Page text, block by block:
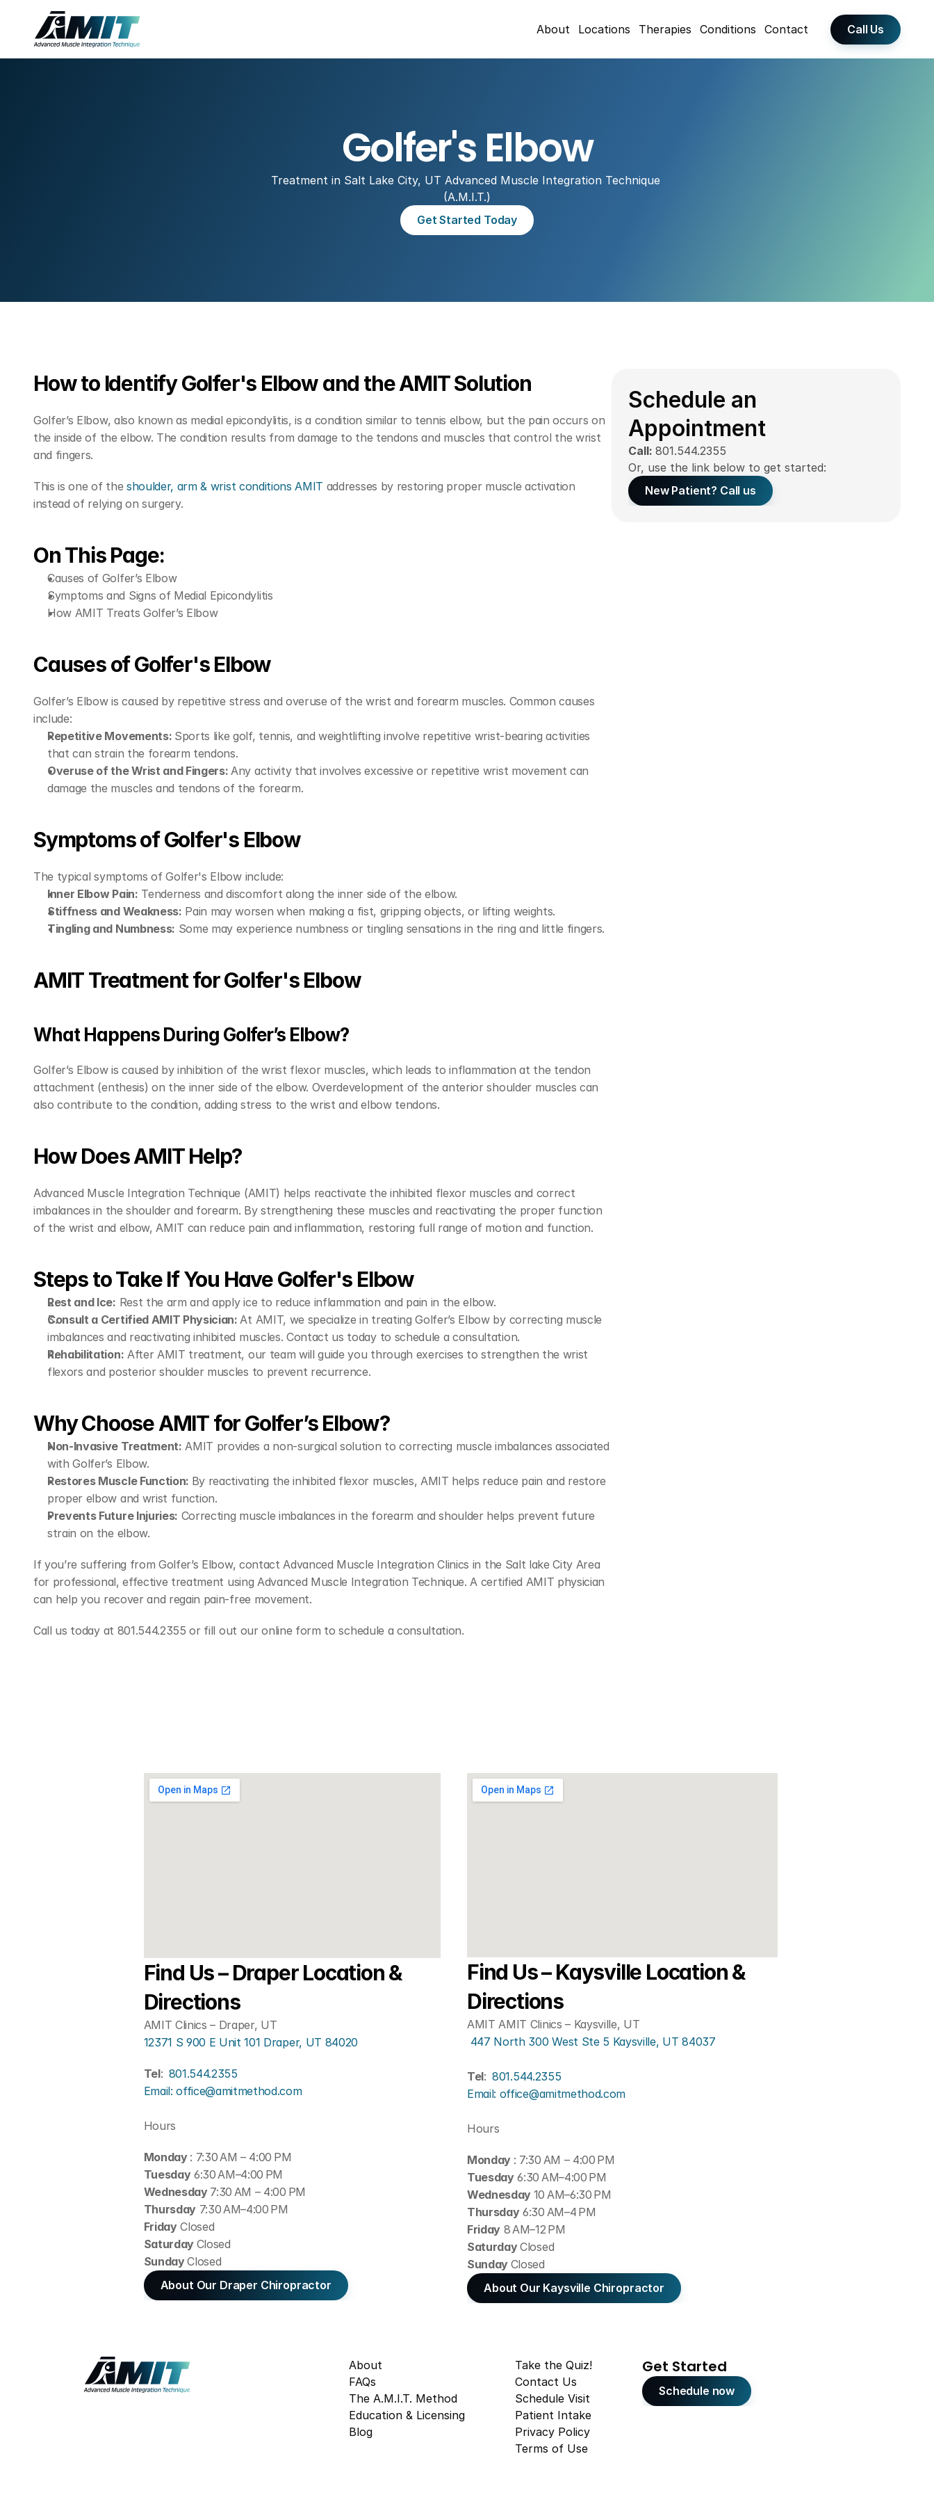
About Locations Therapies Conditions Contact Call Us
Golfer's Elbow
Treatment in Salt Lake City, UT Advanced Muscle Integration Technique
(A.M.I.T.)
Get Started Today
How to Identify Golfer's Elbow and the AMIT Solution
Golfer’s Elbow, also known as medial epicondylitis, is a condition similar to tennis elbow, but the pain occurs on
the inside of the elbow. The condition results from damage to the tendons and muscles that control the wrist
and fingers.
This is one of the shoulder, arm & wrist conditions AMIT addresses by restoring proper muscle activation
instead of relying on surgery.
On This Page:
Causes of Golfer’s Elbow
Symptoms and Signs of Medial Epicondylitis
How AMIT Treats Golfer’s Elbow
Causes of Golfer's Elbow
Golfer’s Elbow is caused by repetitive stress and overuse of the wrist and forearm muscles. Common causes
include:
Repetitive Movements: Sports like golf, tennis, and weightlifting involve repetitive wrist-bearing activities
that can strain the forearm tendons.
Overuse of the Wrist and Fingers: Any activity that involves excessive or repetitive wrist movement can
damage the muscles and tendons of the forearm.
Symptoms of Golfer's Elbow
The typical symptoms of Golfer's Elbow include:
Inner Elbow Pain: Tenderness and discomfort along the inner side of the elbow.
Stiffness and Weakness: Pain may worsen when making a fist, gripping objects, or lifting weights.
Tingling and Numbness: Some may experience numbness or tingling sensations in the ring and little fingers.
AMIT Treatment for Golfer's Elbow
What Happens During Golfer’s Elbow?
Golfer’s Elbow is caused by inhibition of the wrist flexor muscles, which leads to inflammation at the tendon
attachment (enthesis) on the inner side of the elbow. Overdevelopment of the anterior shoulder muscles can
also contribute to the condition, adding stress to the wrist and elbow tendons.
How Does AMIT Help?
Advanced Muscle Integration Technique (AMIT) helps reactivate the inhibited flexor muscles and correct
imbalances in the shoulder and forearm. By strengthening these muscles and reactivating the proper function
of the wrist and elbow, AMIT can reduce pain and inflammation, restoring full range of motion and function.
Steps to Take If You Have Golfer's Elbow
Rest and Ice: Rest the arm and apply ice to reduce inflammation and pain in the elbow.
Consult a Certified AMIT Physician: At AMIT, we specialize in treating Golfer’s Elbow by correcting muscle
imbalances and reactivating inhibited muscles. Contact us today to schedule a consultation.
Rehabilitation: After AMIT treatment, our team will guide you through exercises to strengthen the wrist
flexors and posterior shoulder muscles to prevent recurrence.
Why Choose AMIT for Golfer’s Elbow?
Non-Invasive Treatment: AMIT provides a non-surgical solution to correcting muscle imbalances associated
with Golfer’s Elbow.
Restores Muscle Function: By reactivating the inhibited flexor muscles, AMIT helps reduce pain and restore
proper elbow and wrist function.
Prevents Future Injuries: Correcting muscle imbalances in the forearm and shoulder helps prevent future
strain on the elbow.
If you’re suffering from Golfer’s Elbow, contact Advanced Muscle Integration Clinics in the Salt lake City Area
for professional, effective treatment using Advanced Muscle Integration Technique. A certified AMIT physician
can help you recover and regain pain-free movement.
Call us today at 801.544.2355 or fill out our online form to schedule a consultation.
Schedule an
Appointment
Call: 801.544.2355
Or, use the link below to get started:
New Patient? Call us
Find Us – Draper Location &
Directions
AMIT Clinics – Draper, UT
12371 S 900 E Unit 101 Draper, UT 84020
Tel: 801.544.2355
Email: office@amitmethod.com
Hours
Monday : 7:30 AM – 4:00 PM
Tuesday 6:30 AM–4:00 PM
Wednesday 7:30 AM – 4:00 PM
Thursday 7:30 AM–4:00 PM
Friday Closed
Saturday Closed
Sunday Closed
About Our Draper Chiropractor
Find Us – Kaysville Location &
Directions
AMIT AMIT Clinics – Kaysville, UT
447 North 300 West Ste 5 Kaysville, UT 84037
Tel: 801.544.2355
Email: office@amitmethod.com
Hours
Monday : 7:30 AM – 4:00 PM
Tuesday 6:30 AM–4:00 PM
Wednesday 10 AM–6:30 PM
Thursday 6:30 AM–4 PM
Friday 8 AM–12 PM
Saturday Closed
Sunday Closed
About Our Kaysville Chiropractor
About
FAQs
The A.M.I.T. Method
Education & Licensing
Blog
Take the Quiz!
Contact Us
Schedule Visit
Patient Intake
Privacy Policy
Terms of Use
Get Started
Schedule now